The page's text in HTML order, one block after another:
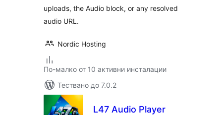
uploads, the Audio block, or any resolved
audio URL.
Nordic Hosting
По-малко от 10 активни инсталации
Тествано до 7.0.2
L47 Audio Player